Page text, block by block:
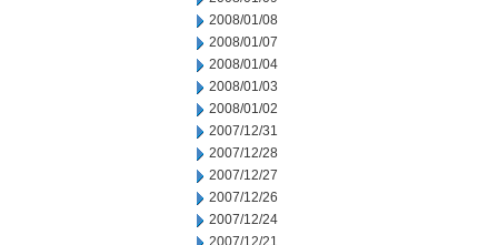
2008/01/08
2008/01/07
2008/01/04
2008/01/03
2008/01/02
2007/12/31
2007/12/28
2007/12/27
2007/12/26
2007/12/24
2007/12/21